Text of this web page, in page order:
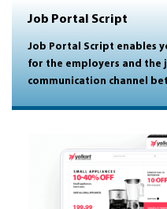
Job Portal Script
Job Portal Script enables
for the employers and the
communication channel